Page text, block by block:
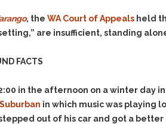
, the WA Court of Appeals held
are insufficient, standing
FACTS
in the afternoon on a winter day
in which music was playing
out of his car and got a